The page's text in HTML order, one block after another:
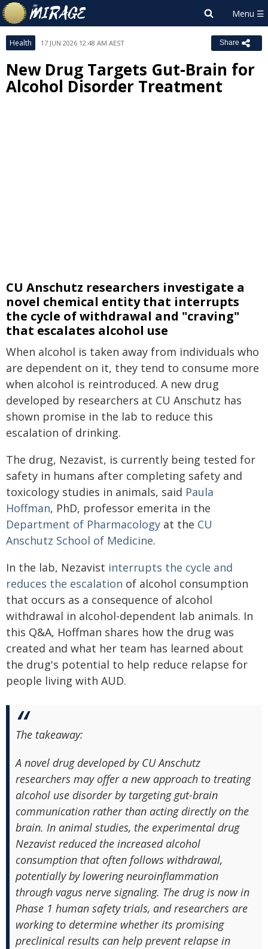
Health 17 JUN 2026 12:48 AM AEST Share
New Drug Targets Gut-Brain for
Alcohol Disorder Treatment
CU Anschutz researchers investigate a
novel chemical entity that interrupts
the cycle of withdrawal and "craving"
that escalates alcohol use
When alcohol is taken away from individuals who
are dependent on it, they tend to consume more
when alcohol is reintroduced. A new drug
developed by researchers at CU Anschutz has
shown promise in the lab to reduce this
escalation of drinking.
The drug, Nezavist, is currently being tested for
safety in humans after completing safety and
toxicology studies in animals, said Paula
Hoffman, PhD, professor emerita in the
Department of Pharmacology at the CU
Anschutz School of Medicine.
In the lab, Nezavist interrupts the cycle and
reduces the escalation of alcohol consumption
that occurs as a consequence of alcohol
withdrawal in alcohol-dependent lab animals. In
this Q&A, Hoffman shares how the drug was
created and what her team has learned about
the drug's potential to help reduce relapse for
people living with AUD.
The takeaway:
A novel drug developed by CU Anschutz
researchers may offer a new approach to treating
alcohol use disorder by targeting gut-brain
communication rather than acting directly on the
brain. In animal studies, the experimental drug
Nezavist reduced the increased alcohol
consumption that often follows withdrawal,
potentially by lowering neuroinflammation
through vagus nerve signaling. The drug is now in
Phase 1 human safety trials, and researchers are
working to determine whether its promising
preclinical results can help prevent relapse in